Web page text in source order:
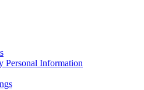
Personal Information